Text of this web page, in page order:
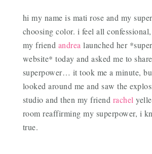
hi my name is mati rose and my
choosing color. i feel all
my friend andrea launched her
website* today and asked me to
superpower… it took me a minute,
looked around me and saw the
studio and then my friend rachel
room reaffirming my superpower, i
true.